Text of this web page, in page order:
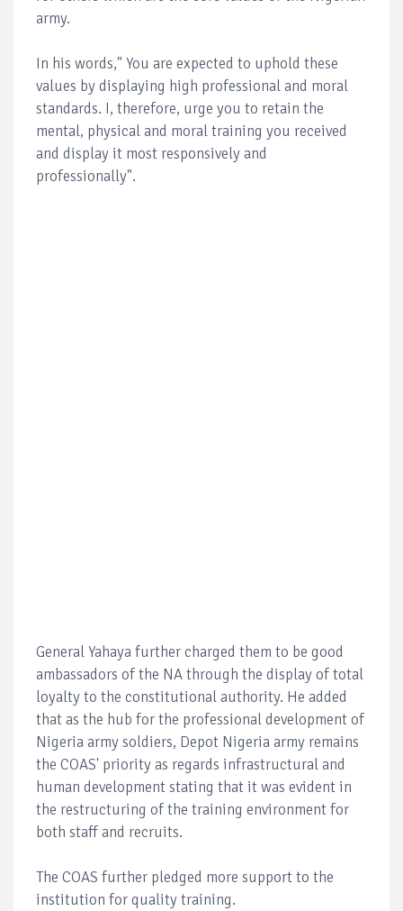
army.
In his words," You are expected to uphold these
values by displaying high professional and moral
standards. I, therefore, urge you to retain the
mental, physical and moral training you received
and display it most responsively and
professionally".
General Yahaya further charged them to be good
ambassadors of the NA through the display of total
loyalty to the constitutional authority. He added
that as the hub for the professional development of
Nigeria army soldiers, Depot Nigeria army remains
the COAS' priority as regards infrastructural and
human development stating that it was evident in
the restructuring of the training environment for
both staff and recruits.
The COAS further pledged more support to the
institution for quality training.